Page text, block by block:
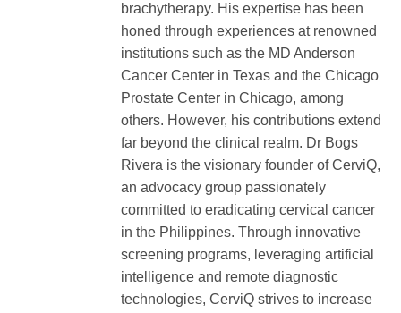
brachytherapy. His expertise has been
honed through experiences at renowned
institutions such as the MD Anderson
Cancer Center in Texas and the Chicago
Prostate Center in Chicago, among
others. However, his contributions extend
far beyond the clinical realm. Dr Bogs
Rivera is the visionary founder of CerviQ,
an advocacy group passionately
committed to eradicating cervical cancer
in the Philippines. Through innovative
screening programs, leveraging artificial
intelligence and remote diagnostic
technologies, CerviQ strives to increase